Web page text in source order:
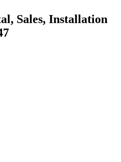
Sales, Installation